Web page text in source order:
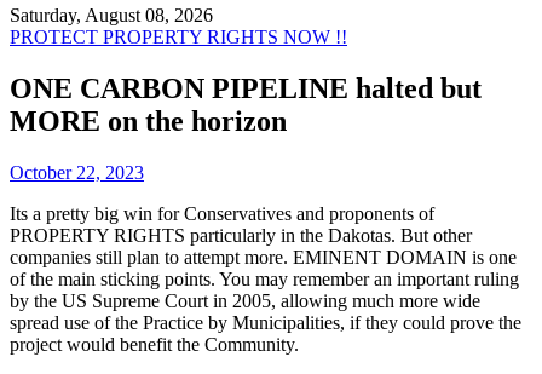
Saturday, August 08, 2026
PROTECT PROPERTY RIGHTS NOW !!
ONE CARBON PIPELINE halted but
MORE on the horizon
October 22, 2023
Its a pretty big win for Conservatives and proponents of
PROPERTY RIGHTS particularly in the Dakotas. But other
companies still plan to attempt more. EMINENT DOMAIN is one
of the main sticking points. You may remember an important ruling
by the US Supreme Court in 2005, allowing much more wide
spread use of the Practice by Municipalities, if they could prove the
project would benefit the Community.